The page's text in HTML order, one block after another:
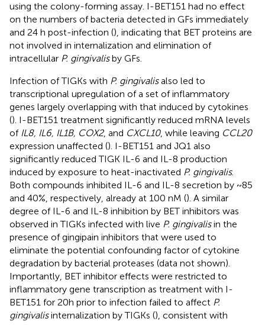
using the colony-forming assay. I-BET151 had no effect
on the numbers of bacteria detected in GFs immediately
and 24 h post-infection (), indicating that BET proteins are
not involved in internalization and elimination of
intracellular P. gingivalisby GFs.
Infection of TIGKs with P. gingivalisalso led to
transcriptional upregulation of a set of inflammatory
genes largely overlapping with that induced by cytokines
(). I-BET151 treatment significantly reduced mRNA levels
of IL8, IL6, IL1B, COX2, and CXCL10, while leaving CCL20
expression unaffected (). I-BET151 and JQ1 also
significantly reduced TIGK IL-6 and IL-8 production
induced by exposure to heat-inactivated P. gingivalis.
Both compounds inhibited IL-6 and IL-8 secretion by ~85
and 40%, respectively, already at 100 nM (). A similar
degree of IL-6 and IL-8 inhibition by BET inhibitors was
observed in TIGKs infected with live P. gingivalisin the
presence of gingipain inhibitors that were used to
eliminate the potential confounding factor of cytokine
degradation by bacterial proteases (data not shown).
Importantly, BET inhibitor effects were restricted to
inflammatory gene transcription as treatment with I-
BET151 for 20h prior to infection failed to affect P.
gingivalisinternalization by TIGKs (), consistent with